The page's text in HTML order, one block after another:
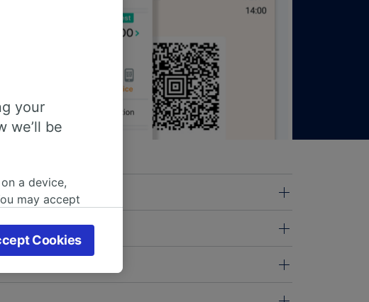
your
we’ll be
a device,
may accept
policy page.
affect browsing
Cookies